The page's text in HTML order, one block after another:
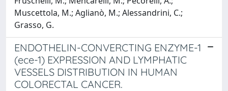
Muscettola, M.; Aglianò, M.; Alessandrini, C.;
Grasso, G.
ENDOTHELIN-CONVERCTING ENZYME-1
(ece-1) EXPRESSION AND LYMPHATIC
VESSELS DISTRIBUTION IN HUMAN
COLORECTAL CANCER.